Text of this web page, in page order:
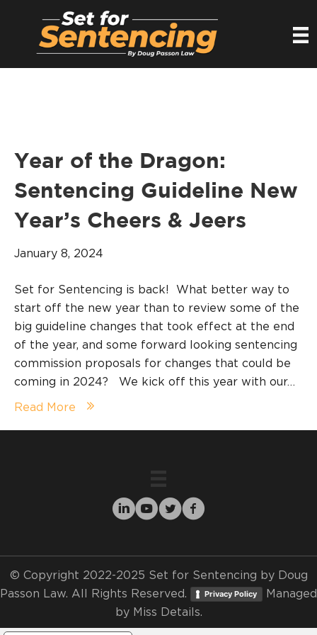
Year of the Dragon:
Sentencing Guideline New
Year’s Cheers & Jeers
January 8, 2024
Set for Sentencing is back! What better way to
start off the new year than to review some of the
big guideline changes that took effect at the end
of the year, and some forward looking sentencing
commission proposals for changes that could be
coming in 2024? We kick off this year with our…
Read More
© Copyright 2022-2025 Set for Sentencing by Doug
Passon Law. All Rights Reserved.
Privacy Policy
Managed
by Miss Details.